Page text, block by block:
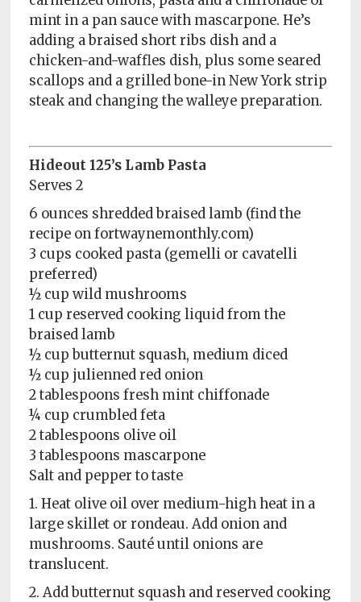
mint in a pan sauce with mascarpone. He’s
adding a braised short ribs dish and a
chicken-and-waffles dish, plus some seared
scallops and a grilled bone-in New York strip
steak and changing the walleye preparation.
Hideout 125’s Lamb Pasta
Serves 2
6 ounces shredded braised lamb (find the
recipe on fortwaynemonthly.com)
3 cups cooked pasta (gemelli or cavatelli
preferred)
½ cup wild mushrooms
1 cup reserved cooking liquid from the
braised lamb
½ cup butternut squash, medium diced
½ cup julienned red onion
2 tablespoons fresh mint chiffonade
¼ cup crumbled feta
2 tablespoons olive oil
3 tablespoons mascarpone
Salt and pepper to taste
1. Heat olive oil over medium-high heat in a
large skillet or rondeau. Add onion and
mushrooms. Sauté until onions are
translucent.
2. Add butternut squash and reserved cooking